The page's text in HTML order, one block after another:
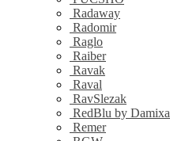
Radaway
Radomir
Raglo
Raiber
Ravak
Raval
RavSlezak
RedBlu by Damixa
Remer